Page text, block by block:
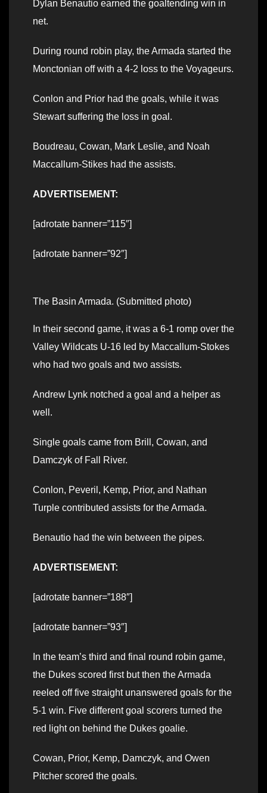
Dylan Benautio earned the goaltending win in
net.
During round robin play, the Armada started the
Monctonian off with a 4-2 loss to the Voyageurs.
Conlon and Prior had the goals, while it was
Stewart suffering the loss in goal.
Boudreau, Cowan, Mark Leslie, and Noah
Maccallum-Stikes had the assists.
ADVERTISEMENT:
[adrotate banner=”115″]
[adrotate banner=”92″]
The Basin Armada. (Submitted photo)
In their second game, it was a 6-1 romp over the
Valley Wildcats U-16 led by Maccallum-Stokes
who had two goals and two assists.
Andrew Lynk notched a goal and a helper as
well.
Single goals came from Brill, Cowan, and
Damczyk of Fall River.
Conlon, Peveril, Kemp, Prior, and Nathan
Turple contributed assists for the Armada.
Benautio had the win between the pipes.
ADVERTISEMENT:
[adrotate banner=”188″]
[adrotate banner=”93″]
In the team’s third and final round robin game,
the Dukes scored first but then the Armada
reeled off five straight unanswered goals for the
5-1 win. Five different goal scorers turned the
red light on behind the Dukes goalie.
Cowan, Prior, Kemp, Damczyk, and Owen
Pitcher scored the goals.